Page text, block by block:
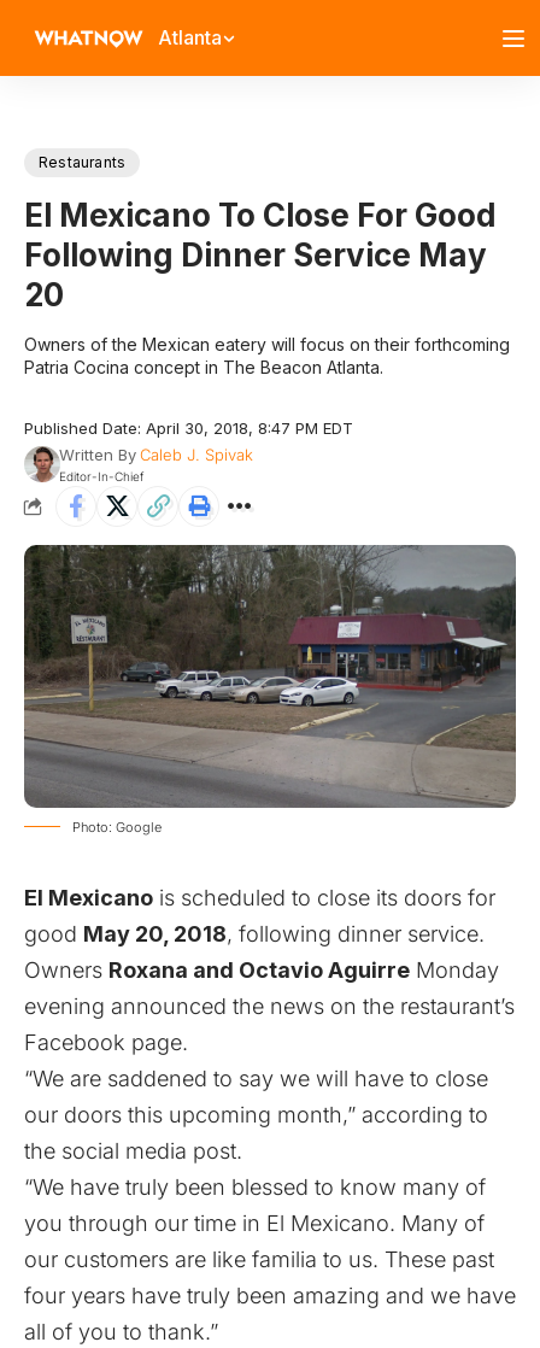
Atlanta
Restaurants
El Mexicano To Close For Good
Following Dinner Service May
20
Owners of the Mexican eatery will focus on their forthcoming
Patria Cocina concept in The Beacon Atlanta.
Published Date: April 30, 2018, 8:47 PM EDT
Written ByCaleb J. Spivak
Editor-In-Chief
Photo: Google
El Mexicano is scheduled to close its doors for
good May 20, 2018, following dinner service.
Owners Roxana and Octavio Aguirre Monday
evening announced the news on the restaurant’s
Facebook page.
“We are saddened to say we will have to close
our doors this upcoming month,” according to
the social media post.
“We have truly been blessed to know many of
you through our time in El Mexicano. Many of
our customers are like familia to us. These past
four years have truly been amazing and we have
all of you to thank.”